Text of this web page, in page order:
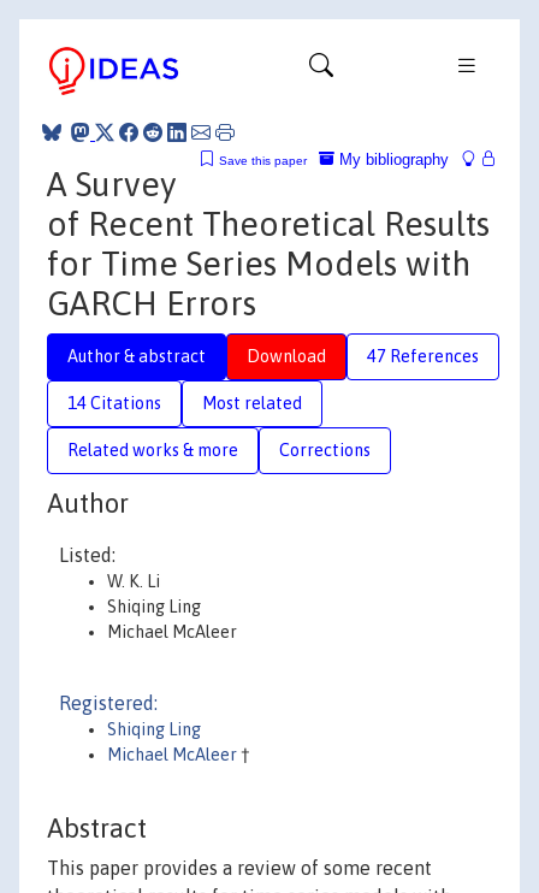
My bibliography
Save this paper
A Survey
of Recent Theoretical Results
for Time Series Models with
GARCH Errors
Author & abstract Download 47 References
14 Citations Most related
Related works & more Corrections
Author
Listed:
W. K. Li
Shiqing Ling
Michael McAleer
Registered:
Shiqing Ling
Michael McAleer†
Abstract
This paper provides a review of some recent